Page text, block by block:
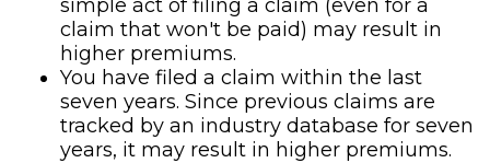
simple act of filing a claim (even for a
claim that won't be paid) may result in
higher premiums.
You have filed a claim within the last
seven years. Since previous claims are
tracked by an industry database for seven
years, it may result in higher premiums.